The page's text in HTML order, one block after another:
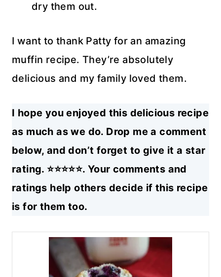
dry them out.
I want to thank Patty for an amazing
muffin recipe. They’re absolutely
delicious and my family loved them.
I hope you enjoyed this delicious recipe
as much as we do. Drop me a comment
below, and don’t forget to give it a star
rating. ⭐⭐⭐⭐⭐. Your comments and
ratings help others decide if this recipe
is for them too.